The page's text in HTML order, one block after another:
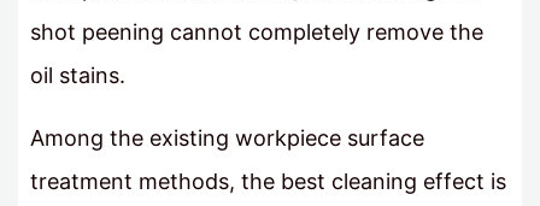
shot peening cannot completely remove the
oil stains.
Among the existing workpiece surface
treatment methods, the best cleaning effect is